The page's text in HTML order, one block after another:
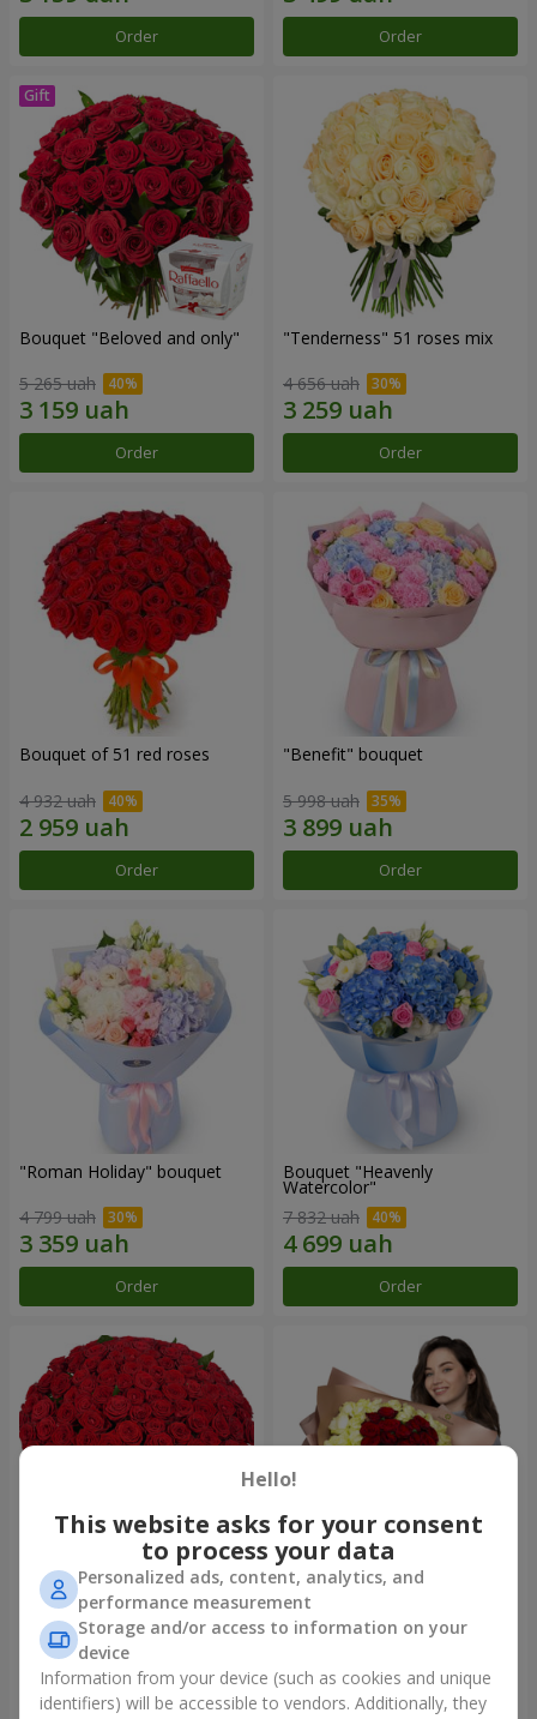
Order Order
Bouquet "Beloved and only"
5 265 uah
Order
"Tenderness" 51 roses mix
4 656 uah
Order
Bouquet of 51 red roses
4 932 uah
Order
"Benefit" bouquet
5 998 uah
Order
"Roman Holiday" bouquet
4 799 uah
Order
Bouquet "Heavenly
Watercolor"
7 832 uah
Order
101 red roses
9 816 uah
Order
"Heart for heart" bouquet
5 932 uah
Order
Hello!
This website asks for your consent
to process your data
Personalized ads, content, analytics, and
performance measurement
Storage and/or access to information on your
device
Information from your device (such as cookies and unique
identifiers) will be accessible to vendors. Additionally, they